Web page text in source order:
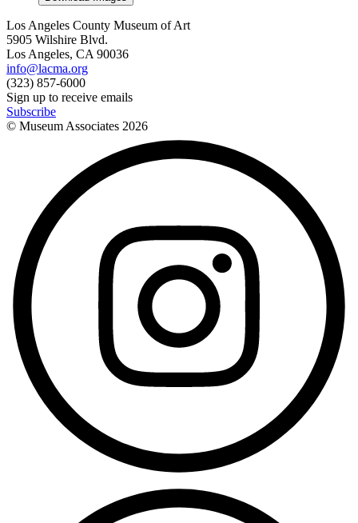
Los Angeles County Museum of Art
5905 Wilshire Blvd.
Los Angeles, CA 90036
info@lacma.org
(323) 857-6000
Sign up to receive emails
Subscribe
© Museum Associates 2026